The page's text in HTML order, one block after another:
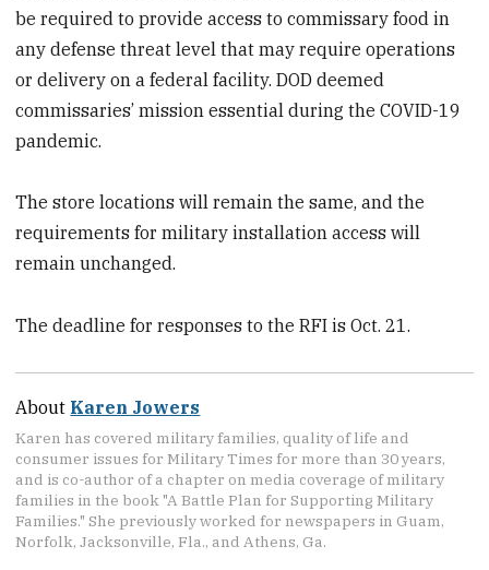
be required to provide access to commissary food in
any defense threat level that may require operations
or delivery on a federal facility. DOD deemed
commissaries’ mission essential during the COVID-19
pandemic.
The store locations will remain the same, and the
requirements for military installation access will
remain unchanged.
The deadline for responses to the RFI is Oct. 21.
About Karen Jowers
Karen has covered military families, quality of life and
consumer issues for Military Times for more than 30 years,
and is co-author of a chapter on media coverage of military
families in the book "A Battle Plan for Supporting Military
Families." She previously worked for newspapers in Guam,
Norfolk, Jacksonville, Fla., and Athens, Ga.